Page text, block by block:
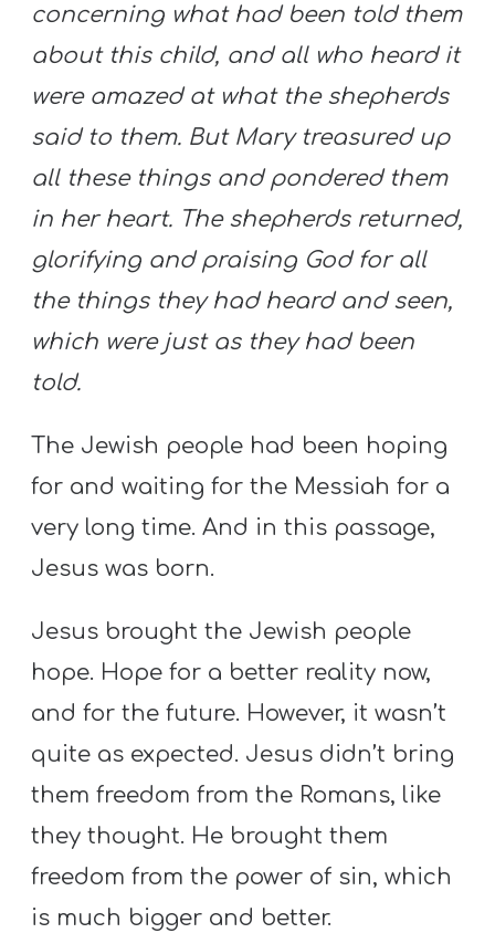
concerning what had been told them
about this child, and all who heard it
were amazed at what the shepherds
said to them. But Mary treasured up
all these things and pondered them
in her heart. The shepherds returned,
glorifying and praising God for all
the things they had heard and seen,
which were just as they had been
told.
The Jewish people had been hoping
for and waiting for the Messiah for a
very long time. And in this passage,
Jesus was born.
Jesus brought the Jewish people
hope. Hope for a better reality now,
and for the future. However, it wasn’t
quite as expected. Jesus didn’t bring
them freedom from the Romans, like
they thought. He brought them
freedom from the power of sin, which
is much bigger and better.